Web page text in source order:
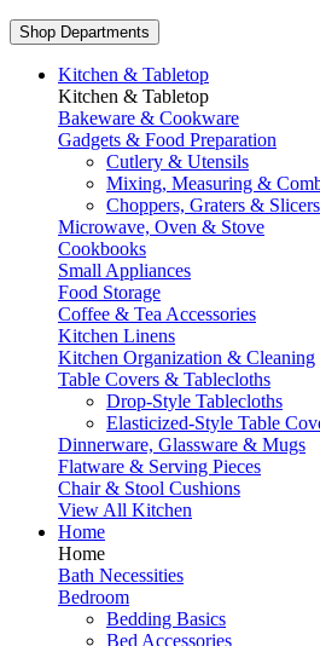
Shop Departments
Kitchen & Tabletop
Kitchen & Tabletop
Bakeware & Cookware
Gadgets & Food Preparation
Cutlery & Utensils
Mixing, Measuring &
Choppers, Graters & Slicers
Microwave, Oven & Stove
Cookbooks
Small Appliances
Food Storage
Coffee & Tea Accessories
Kitchen Linens
Kitchen Organization & Cleaning
Table Covers & Tablecloths
Drop-Style Tablecloths
Elasticized-Style Table
Dinnerware, Glassware & Mugs
Flatware & Serving Pieces
Chair & Stool Cushions
View All Kitchen
Home
Home
Bath Necessities
Bedroom
Bedding Basics
Bed Accessories